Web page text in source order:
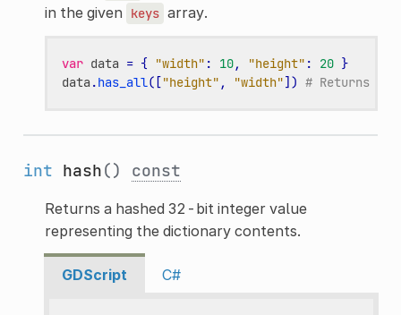
in the given
keys array.
var data = { "width" : 10, "height" : 20 }
data.has_all(["height" , "width"]) # Returns
int hash() const
Returns a hashed 32-bit integer value
representing the dictionary contents.
GDScript C#